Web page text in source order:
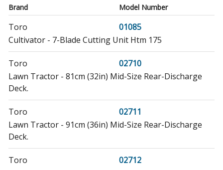
Brand Model Number
Toro
01085
Cultivator - 7-Blade Cutting Unit Htm 175
Toro
02710
Lawn Tractor - 81cm (32in) Mid-Size Rear-Discharge
Deck.
Toro
02711
Lawn Tractor - 91cm (36in) Mid-Size Rear-Discharge
Deck.
Toro
02712